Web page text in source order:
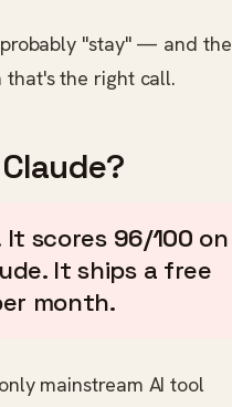
"stay" — and the
that's the right call.
scores 96/100 on
It ships a free
month.
mainstream AI tool